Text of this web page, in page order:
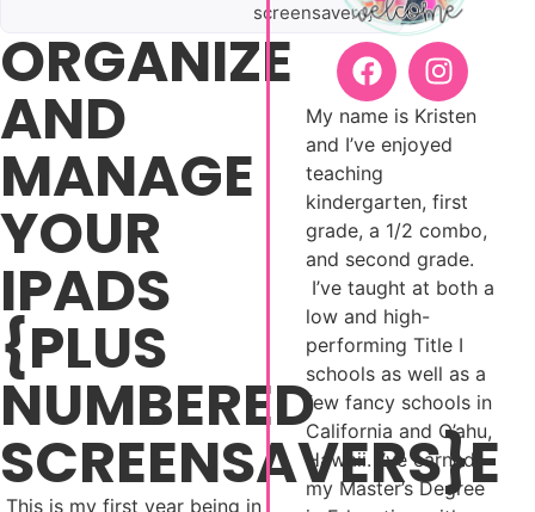
screensavers}e
ORGANIZE
AND
MANAGE
YOUR
IPADS
{PLUS
NUMBERED
SCREENSAVERS}E
This is my first year being in
My name is Kristen
and I’ve enjoyed
teaching
kindergarten, first
grade, a 1/2 combo,
and second grade.
I’ve taught at both a
low and high-
performing Title I
schools as well as a
few fancy schools in
California and O’ahu,
Hawaii. I’ve earned
my Master’s Degree